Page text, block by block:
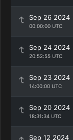
Sep 26 2024
00:00:00 UTC
Sep 24 2024
20:52:55 UTC
Sep 23 2024
14:00:00 UTC
Sep 20 2024
18:31:34 UTC
Sep 12 2024